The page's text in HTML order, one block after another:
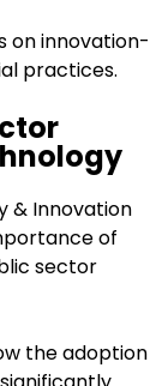
on innovation-
practices.
& Innovation
of
sector
the adoption